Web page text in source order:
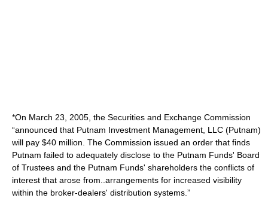
*On March 23, 2005, the Securities and Exchange Commission
“announced that Putnam Investment Management, LLC (Putnam)
will pay $40 million. The Commission issued an order that finds
Putnam failed to adequately disclose to the Putnam Funds' Board
of Trustees and the Putnam Funds' shareholders the conflicts of
interest that arose from..arrangements for increased visibility
within the broker-dealers' distribution systems.”